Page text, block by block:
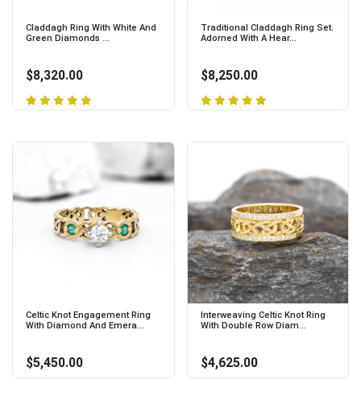
Claddagh Ring With White And
Green Diamonds ...
$8,320.00
Traditional Claddagh Ring Set.
Adorned With A Hear...
$8,250.00
Celtic Knot Engagement Ring
With Diamond And Emera...
$5,450.00
Interweaving Celtic Knot Ring
With Double Row Diam...
$4,625.00